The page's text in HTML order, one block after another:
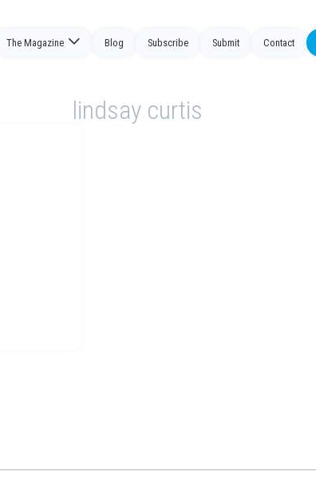
The Magazine Blog Subscribe Submit Contact
lindsay curtis